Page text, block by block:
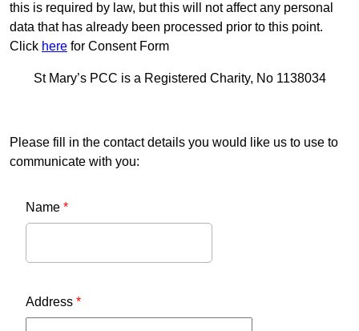
this is required by law, but this will not affect any personal
data that has already been processed prior to this point.
Click here for Consent Form
St Mary’s PCC is a Registered Charity, No 1138034
Please fill in the contact details you would like us to use to
communicate with you:
Name *
Address *